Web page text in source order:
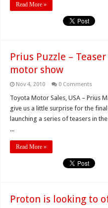
Read More »
Prius Puzzle –
motor show
Nov 4, 2010 0 Comments
Toyota Motor Sales, USA – Prius
give us a little surprise for the
launching a series of teasers in
...
Read More »
Proton is looking to